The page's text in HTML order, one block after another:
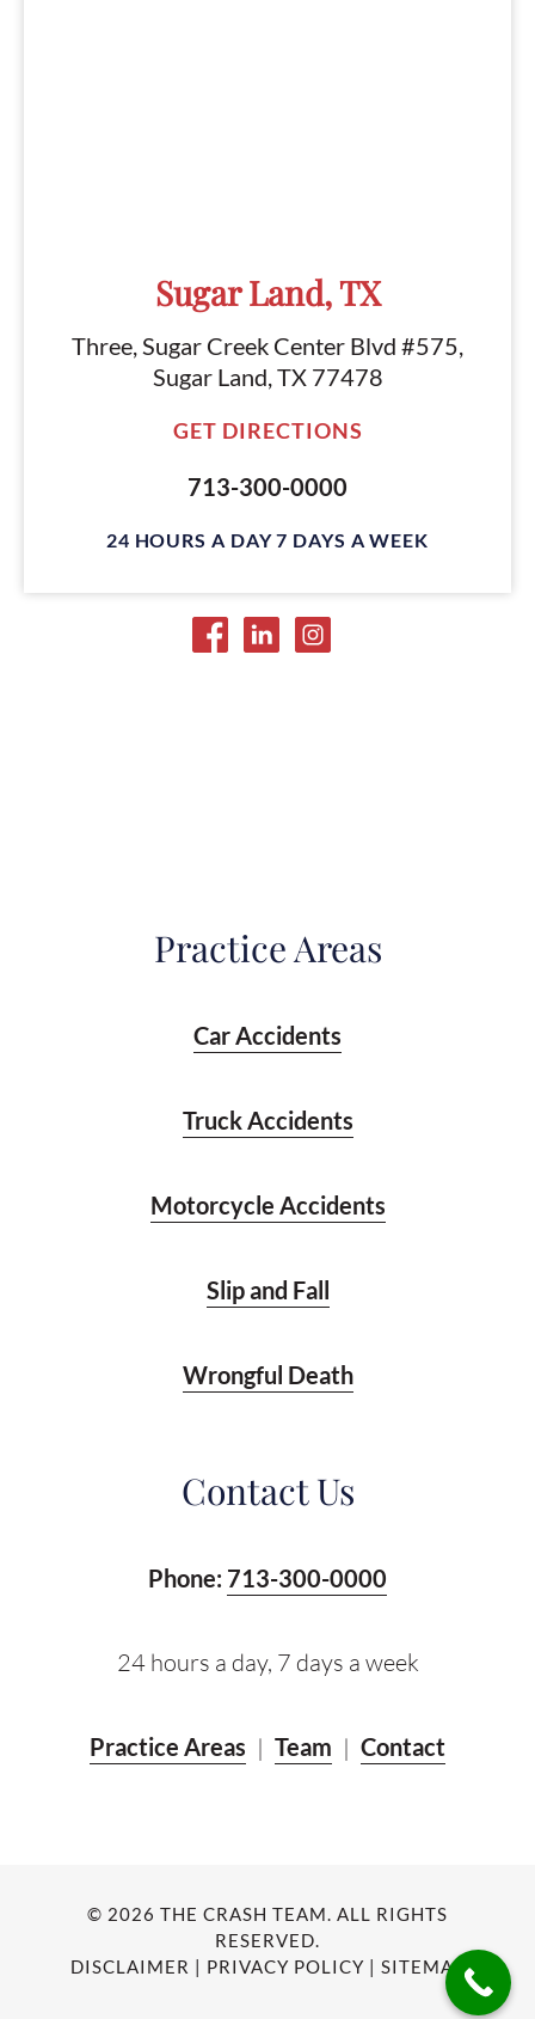
Sugar Land, TX
Three, Sugar Creek Center Blvd #575,
Sugar Land, TX 77478
GET DIRECTIONS
713-300-0000
24 HOURS A DAY 7 DAYS A WEEK
Practice Areas
Car Accidents
Truck Accidents
Motorcycle Accidents
Slip and Fall
Wrongful Death
Contact Us
Phone: 713-300-0000
24 hours a day, 7 days a week
Practice Areas | Team | Contact
© 2026 THE CRASH TEAM. ALL RIGHTS
RESERVED.
DISCLAIMER | PRIVACY POLICY | SITEMAP